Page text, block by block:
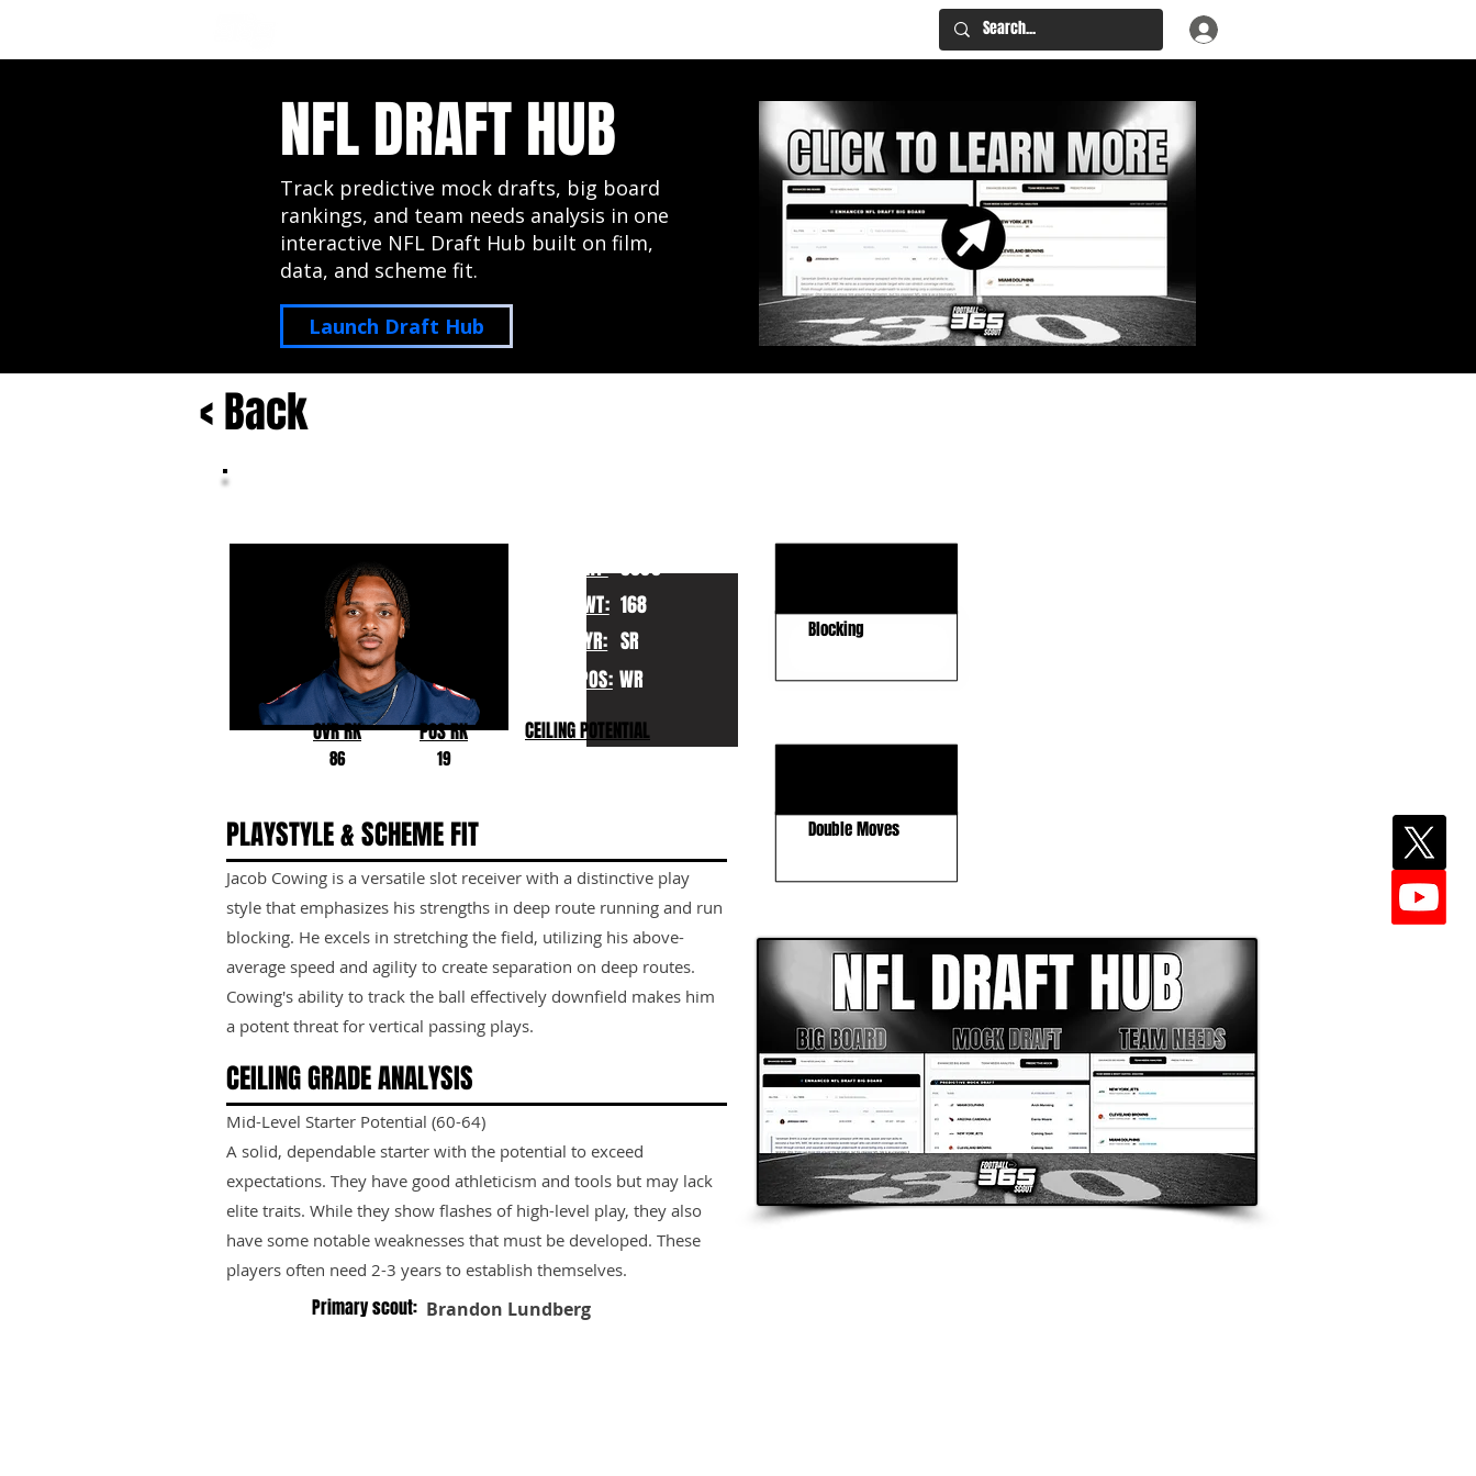
NFL DRAFT HUB
Track predictive mock drafts, big board
rankings, and team needs analysis in one
interactive NFL Draft Hub built on film,
data, and scheme fit.
Launch Draft Hub
2027 NFL Draft Hub: Big Board, Team Needs,
< Back
HT: 5080
WT: 168
YR: SR
POS: WR
OVR RK
86
POS RK CEILING POTENTIAL
19
PLAYSTYLE & SCHEME FIT
Jacob Cowing is a versatile slot receiver with a distinctive play
style that emphasizes his strengths in deep route running and run
blocking. He excels in stretching the field, utilizing his above-
average speed and agility to create separation on deep routes.
Cowing's ability to track the ball effectively downfield makes him
a potent threat for vertical passing plays.
CEILING GRADE ANALYSIS
Mid-Level Starter Potential (60-64)
A solid, dependable starter with the potential to exceed
expectations. They have good athleticism and tools but may lack
elite traits. While they show flashes of high-level play, they also
have some notable weaknesses that must be developed. These
players often need 2-3 years to establish themselves.
Primary scout: Brandon Lundberg
Blocking
Double Moves